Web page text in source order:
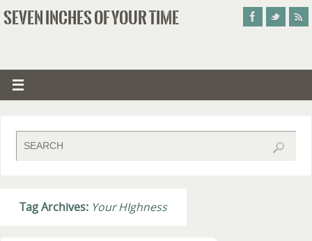
SEVEN INCHES OF YOUR TIME
Tag Archives: Your HIghness